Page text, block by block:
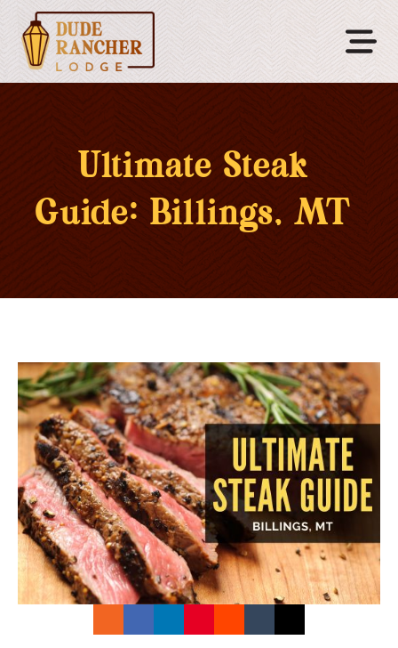
Ultimate Steak
Guide: Billings, MT